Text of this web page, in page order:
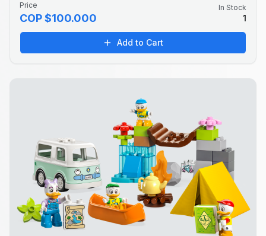
Price
COP $100.000
In Stock
1
Add to Cart